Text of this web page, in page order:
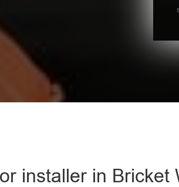
installer in Bricket